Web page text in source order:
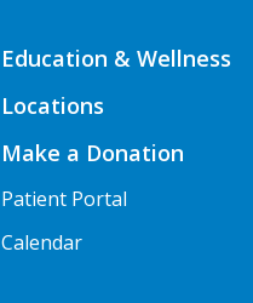
Education & Wellness
Locations
Make a Donation
Patient Portal
Calendar